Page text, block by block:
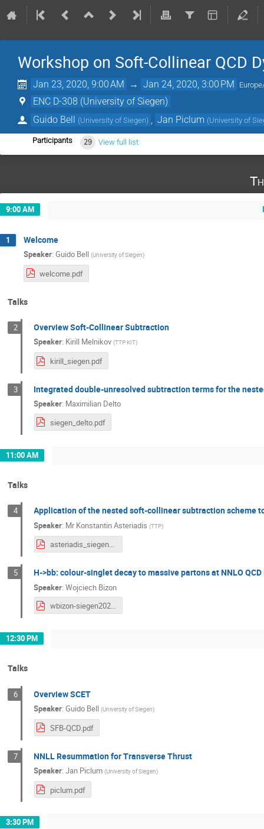
Workshop on Soft-Collinear QCD
Jan 23, 2020, 9:00 AM → Jan 24, 2020, 3:00 PM
ENC D-308 (University of Siegen)
Guido Bell (University of Siegen) Jan Piclum (University of
Participants 29 View full list
9:00 AM
1 Welcome
Speaker: Guido Bell (University of Siegen)
welcome.pdf
Talks
2 Overview Soft-Collinear Subtraction
Speaker: Kirill Melnikov (TTP KIT)
kirill_siegen.pdf
3 Integrated double-unresolved subtraction terms for the
Speaker: Maximilian Delto
siegen_delto.pdf
11:00 AM
Talks
4 Application of the nested soft-collinear subtraction scheme
Speaker: MrKonstantin Asteriadis (TTP)
asteriadis_siegen20.pdf
5 H->bb: colour-singlet decay to massive partons at NNLO
Speaker:Wojciech Bizon
wbizon-siegen2020.pdf
12:30 PM
Talks
6 Overview SCET
Speaker:Guido Bell (University of Siegen)
SFB-QCD.pdf
7 NNLL Resummation for Transverse Thrust
Speaker:Jan Piclum (University of Siegen)
piclum.pdf
3:30 PM